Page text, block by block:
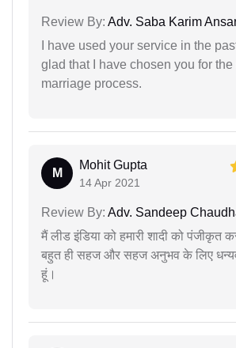
Review By: Adv. Saba Karim
I have used your service in the
glad that I have chosen you for the
marriage process.
M
Mohit Gupta
14 Apr 2021
Review By: Adv. Sandeep
मैं लीड इंडिया को हमारी शादी को पंजीकृत
बहुत ही सहज और सहज अनुभव के लिए
हूं।